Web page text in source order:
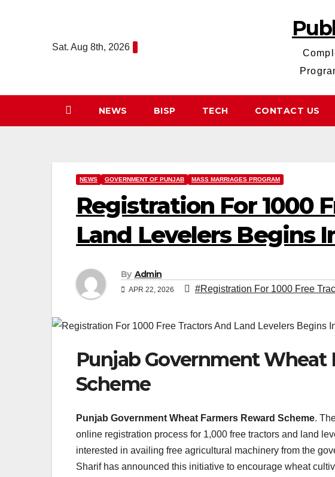
Sat. Aug 8th, 2026
NEWS BISP TECH CONTACT US
NEWS GOVERNMENT OF PUNJAB MASS MARRIAGES PROGRAM
Registration For 1000
Land Levelers Begins
By Admin
APR 22, 2026 #Registration For 1000 Free
Punjab Government Wheat
Scheme
Punjab Government Wheat Farmers Reward Scheme.
online registration process for 1,000 free tractors and land
interested in availing free agricultural machinery from the
Sharif has announced this initiative to encourage wheat